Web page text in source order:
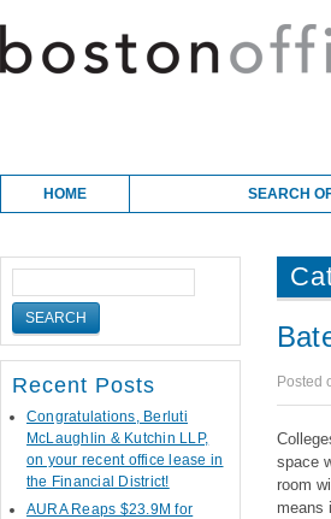
Main menu
Skip to content
HOME SEARCH
Posted
space
room
means
Recent Posts
Congratulations, Berluti
McLaughlin & Kutchin LLP,
on your recent office lease in
the Financial District!
AURA Reaps $23.9M for